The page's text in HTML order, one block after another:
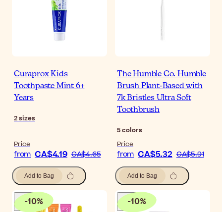
Curaprox Kids
Toothpaste Mint 6+
Years
2sizes
Price
from CA$4.19 CA$4.65
Add to Bag
The Humble Co. Humble
Brush Plant-Based with
7k Bristles Ultra Soft
Toothbrush
5colors
Price
from CA$5.32 CA$5.91
Add to Bag
-10% -10%